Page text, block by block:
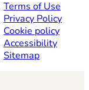
Terms of Use
Privacy Policy
Cookie policy
Accessibility
Sitemap